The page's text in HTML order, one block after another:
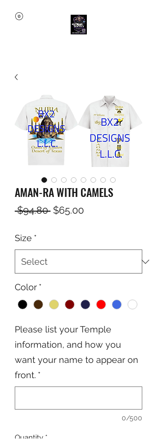
AMAN-RA WITH CAMELS
$94.80 Regular
$65.00Sale
Size *
Color *
Please list your Temple
information, and how you
want your name to appear on
front. *
0/500
Quantity *